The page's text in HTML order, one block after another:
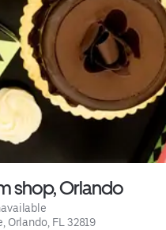
shop, Orlando
Orlando, FL 32819